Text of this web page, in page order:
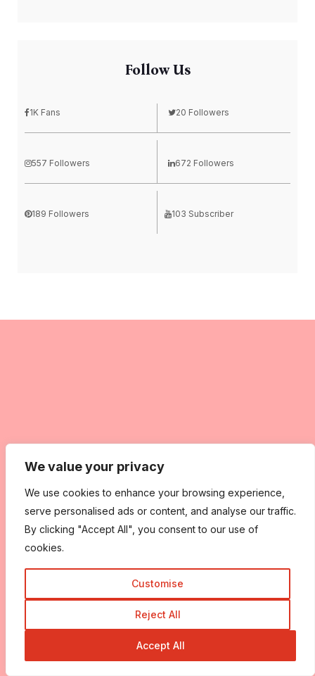
We value your privacy
We use cookies to enhance your browsing experience,
serve personalised ads or content, and analyse our traffic.
By clicking "Accept All", you consent to our use of
cookies.
Customise
Reject All
Accept All
Follow Us
1K Fans 20 Followers
557 Followers 672 Followers
189 Followers 103 Subscriber